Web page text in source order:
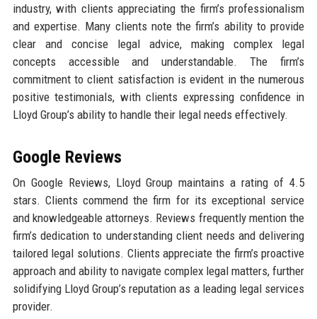
industry, with clients appreciating the firm’s professionalism
and expertise. Many clients note the firm’s ability to provide
clear and concise legal advice, making complex legal
concepts accessible and understandable. The firm’s
commitment to client satisfaction is evident in the numerous
positive testimonials, with clients expressing confidence in
Lloyd Group’s ability to handle their legal needs effectively.
Google Reviews
On Google Reviews, Lloyd Group maintains a rating of 4.5
stars. Clients commend the firm for its exceptional service
and knowledgeable attorneys. Reviews frequently mention the
firm’s dedication to understanding client needs and delivering
tailored legal solutions. Clients appreciate the firm’s proactive
approach and ability to navigate complex legal matters, further
solidifying Lloyd Group’s reputation as a leading legal services
provider.